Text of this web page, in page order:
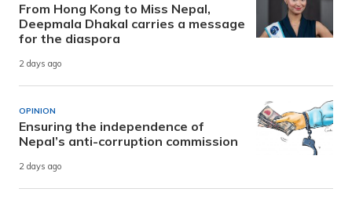
From Hong Kong to Miss Nepal,
Deepmala Dhakal carries a message
for the diaspora
2 days ago
OPINION
Ensuring the independence of
Nepal’s anti-corruption commission
2 days ago